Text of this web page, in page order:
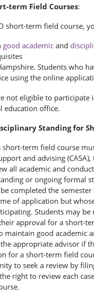
term Field Courses:
short-term field course,
good academicand
Students who
using the online
not eligible to
education office.
Standing for
term field course
and advising
all academic and
or ongoing formal
completed the
of application but
Students may
approval for a short-
maintain good
appropriate advisor
for a short-term field
to seek a review by
right to review each